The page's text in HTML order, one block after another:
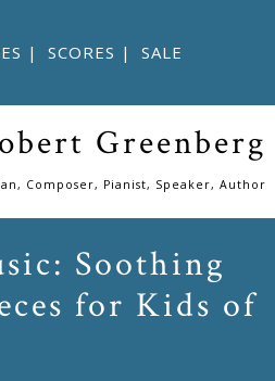
| SCORES | SALE
Greenberg
Composer, Pianist, Speaker, Author
Soothing
for Kids of